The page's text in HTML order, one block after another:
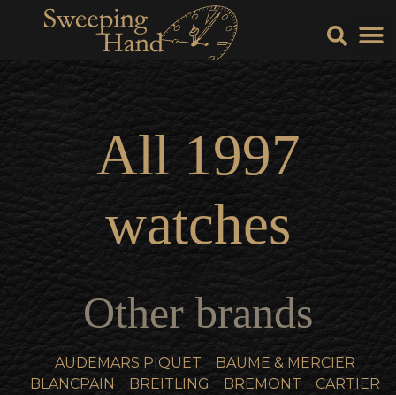
All1997
watches
Other brands
AUDEMARS PIQUET
BAUME & MERCIER
BLANCPAIN
BREITLING BREMONT
CARTIER